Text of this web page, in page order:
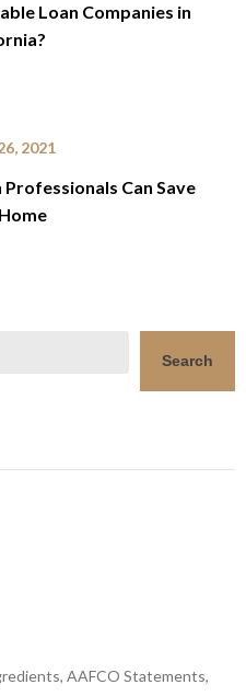
Loan Companies in
2021
Can Save
Search
AAFCO Statements,